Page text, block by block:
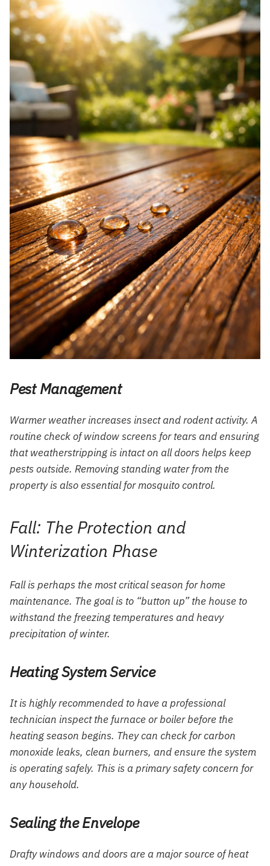
Pest Management
Warmer weather increases insect and rodent activity. A
routine check of window screens for tears and ensuring
that weatherstripping is intact on all doors helps keep
pests outside. Removing standing water from the
property is also essential for mosquito control.
Fall: The Protection and
Winterization Phase
Fall is perhaps the most critical season for home
maintenance. The goal is to “button up” the house to
withstand the freezing temperatures and heavy
precipitation of winter.
Heating System Service
It is highly recommended to have a professional
technician inspect the furnace or boiler before the
heating season begins. They can check for carbon
monoxide leaks, clean burners, and ensure the system
is operating safely. This is a primary safety concern for
any household.
Sealing the Envelope
Drafty windows and doors are a major source of heat